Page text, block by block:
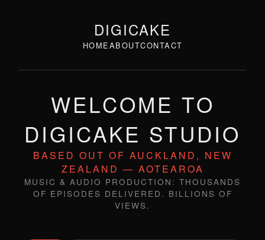
DIGICAKE
HOMEABOUTCONTACT
WELCOME TO
DIGICAKE STUDIO
BASED OUT OF AUCKLAND, NEW
ZEALAND — AOTEAROA
MUSIC & AUDIO PRODUCTION: THOUSANDS
OF EPISODES DELIVERED. BILLIONS OF
VIEWS.